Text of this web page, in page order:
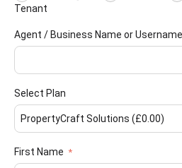
Tenant
Agent / Business Name or Username
Select Plan
First Name